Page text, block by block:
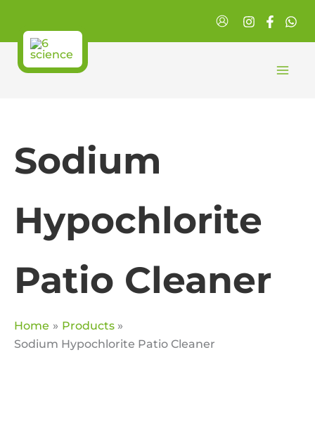
content
Sodium
Hypochlorite
Patio Cleaner
Home
Products
Sodium Hypochlorite Patio Cleaner